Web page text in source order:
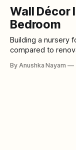
Wall Décor
Bedroom
Building a nursery
compared to
viewpoint and
By Anushka Nayam